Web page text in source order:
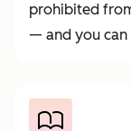
prohibited
— and you can